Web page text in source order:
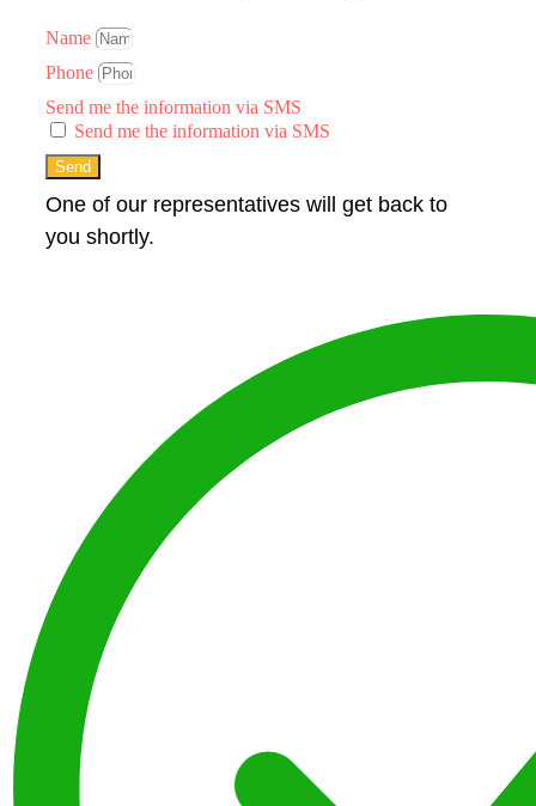
Name
Phone
Send me the information via SMS
Send me the information via SMS
Send
One of our representatives will get back to
you shortly.